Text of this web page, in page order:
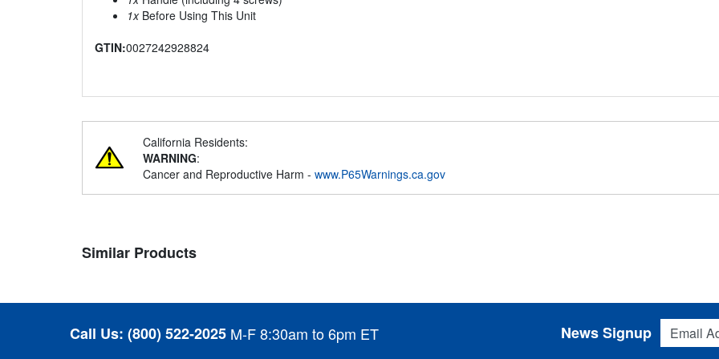
1xBefore Using This Unit
GTIN:0027242928824
California Residents:
WARNING:
Cancer and Reproductive Harm - www.P65Warnings.ca.gov
Similar Products
Call Us: (800) 522-2025 M-F 8:30am to 6pm ET
Email
News Signup